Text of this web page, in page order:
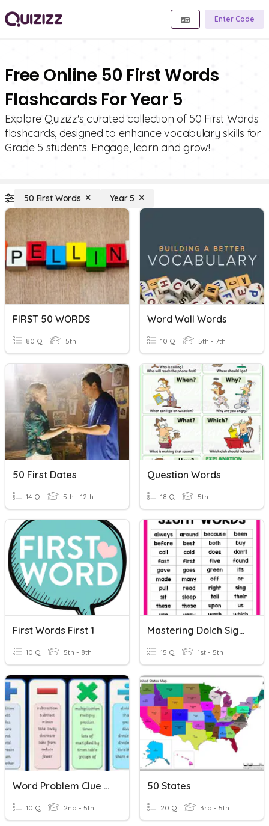
Enter Code
Free Online 50 First Words
Flashcards For Year 5
Explore Quizizz's curated collection of 50 First Words
flashcards, designed to enhance vocabulary skills for
Grade 5 students. Engage, learn and grow!
50 First Words Year 5
FIRST 50 WORDS
80 Q 5th
Word Wall Words
10 Q 5th - 7th
50 First Dates
14 Q 5th - 12th
Question Words
18 Q 5th
First Words First 1
10 Q 5th - 8th
Mastering Dolch Sight Words Spoken Words 2 First Half
15 Q 1st - 5th
Word Problem Clue Words
10 Q 2nd - 5th
50 States
20 Q 3rd - 5th